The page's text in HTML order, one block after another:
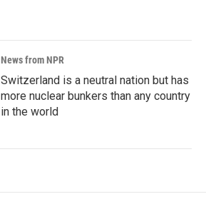
News from NPR
Switzerland is a neutral nation but has
more nuclear bunkers than any country
in the world